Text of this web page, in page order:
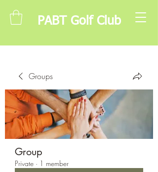
PABT Golf Club
Groups
Group
Private · 1 member